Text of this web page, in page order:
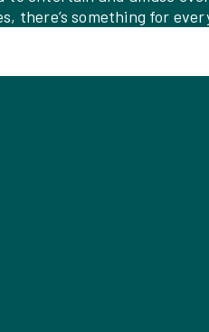
there’s something for